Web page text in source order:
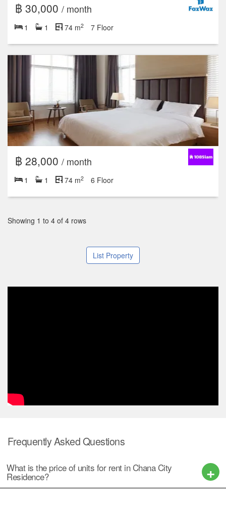
฿ 30,000 / month
1 1 74 m2 7 Floor
฿ 28,000 / month
1 1 74 m2 6 Floor
Showing 1 to 4 of 4 rows
List Property
Frequently Asked Questions
What is the price of units for rent in Chana City
Residence?